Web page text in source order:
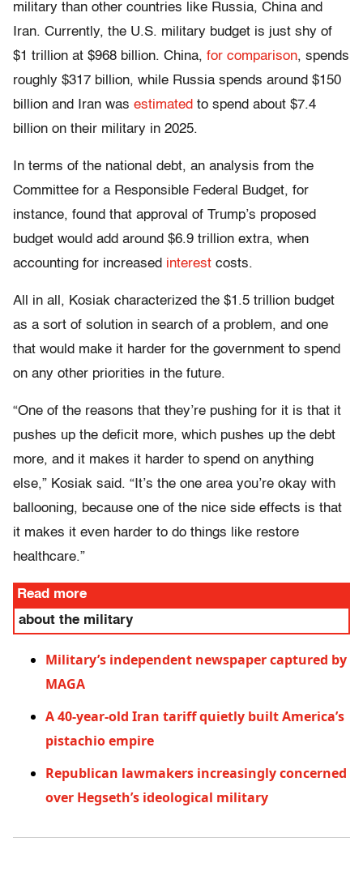
military than other countries like Russia, China and
Iran. Currently, the U.S. military budget is just shy of
$1 trillion at $968 billion. China, for comparison, spends
roughly $317 billion, while Russia spends around $150
billion and Iran was estimated to spend about $7.4
billion on their military in 2025.
In terms of the national debt, an analysis from the
Committee for a Responsible Federal Budget, for
instance, found that approval of Trump’s proposed
budget would add around $6.9 trillion extra, when
accounting for increased interest costs.
All in all, Kosiak characterized the $1.5 trillion budget
as a sort of solution in search of a problem, and one
that would make it harder for the government to spend
on any other priorities in the future.
“One of the reasons that they’re pushing for it is that it
pushes up the deficit more, which pushes up the debt
more, and it makes it harder to spend on anything
else,” Kosiak said. “It’s the one area you’re okay with
ballooning, because one of the nice side effects is that
it makes it even harder to do things like restore
healthcare.”
Read more
about the military
Military’s independent newspaper captured by
MAGA
A 40-year-old Iran tariff quietly built America’s
pistachio empire
Republican lawmakers increasingly concerned
over Hegseth’s ideological military